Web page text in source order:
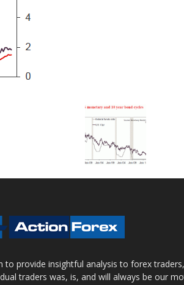
provide insightful analysis to forex
traders was, is, and will always be our